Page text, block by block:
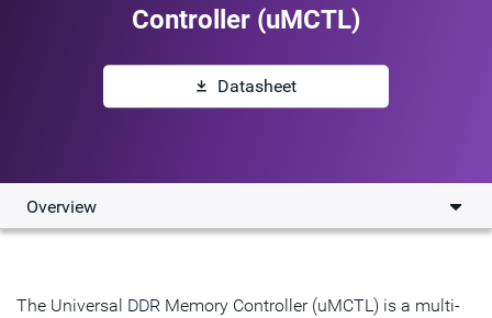
Controller (uMCTL)
Datasheet
Overview
Highlights & Features
The Universal DDR Memory Controller (uMCTL) is a multi-